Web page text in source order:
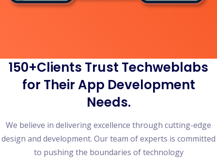
150+Clients Trust Techweblabs
for Their App Development
Needs.
We believe in delivering excellence through cutting-edge
design and development. Our team of experts is committed
to pushing the boundaries of technology